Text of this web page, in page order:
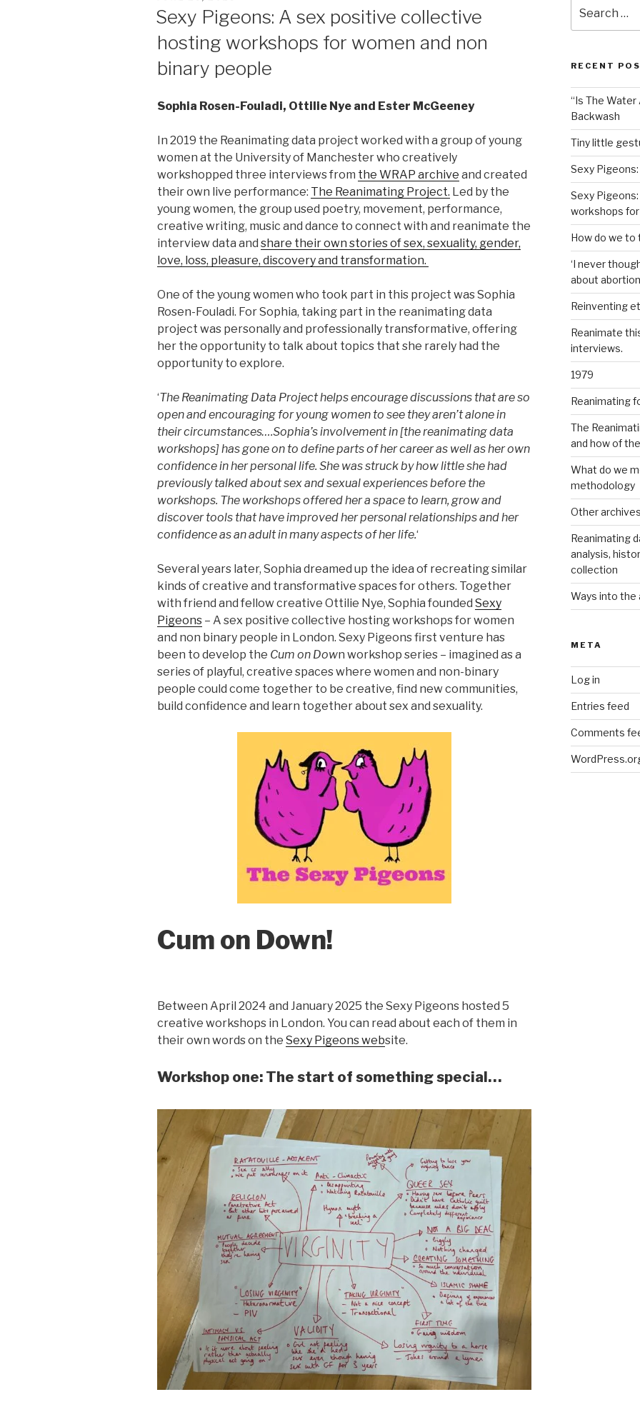
Sexy Pigeons: A sex positive collective
hosting workshops for women and non
binary people
Sophia Rosen-Fouladi, Ottilie Nye and Ester McGeeney
In 2019 the Reanimating data project worked with a group of young
women at the University of Manchester who creatively
workshopped three interviews from the WRAP archive and created
their own live performance: The Reanimating Project. Led by the
young women, the group used poetry, movement, performance,
creative writing, music and dance to connect with and reanimate the
interview data and share their own stories of sex, sexuality, gender,
love, loss, pleasure, discovery and transformation.
One of the young women who took part in this project was Sophia
Rosen-Fouladi. For Sophia, taking part in the reanimating data
project was personally and professionally transformative, offering
her the opportunity to talk about topics that she rarely had the
opportunity to explore.
‘The Reanimating Data Project helps encourage discussions that are so
open and encouraging for young women to see they aren’t alone in
their circumstances….Sophia’s involvement in [the reanimating data
workshops] has gone on to define parts of her career as well as her own
confidence in her personal life. She was struck by how little she had
previously talked about sex and sexual experiences before the
workshops. The workshops offered her a space to learn, grow and
discover tools that have improved her personal relationships and her
confidence as an adult in many aspects of her life.‘
Several years later, Sophia dreamed up the idea of recreating similar
kinds of creative and transformative spaces for others. Together
with friend and fellow creative Ottilie Nye, Sophia founded Sexy
Pigeons – A sex positive collective hosting workshops for women
and non binary people in London. Sexy Pigeons first venture has
been to develop the Cum on Down workshop series – imagined as a
series of playful, creative spaces where women and non-binary
people could come together to be creative, find new communities,
build confidence and learn together about sex and sexuality.
Cum on Down!
Between April 2024 and January 2025 the Sexy Pigeons hosted 5
creative workshops in London. You can read about each of them in
their own words on the Sexy Pigeons website.
Workshop one: The start of something special…
for:
RECENT
“Is The Water
Backwash
Tiny little
Sexy
Sexy
workshops for
How do we
‘I never
about
Reinventing
Reanimate
interviews.
1979
Reanimating
The
and how of
What do we
methodology
Other
Reanimating
analysis,
collection
Ways into the
META
Log in
Entries feed
Comments